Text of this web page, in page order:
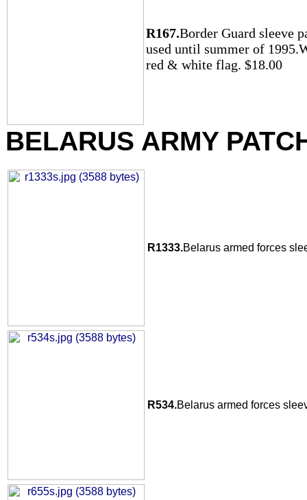
R167.Border Guard sleeve
used until summer of
red & white flag. $18.00
BELARUS ARMY
R1333.Belarus armed forces
R534.Belarus armed forces